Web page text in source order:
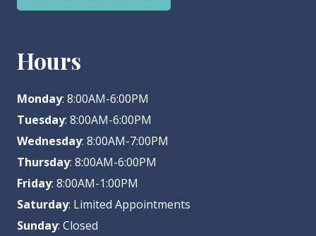
Hours
Monday: 8:00AM-6:00PM
Tuesday: 8:00AM-6:00PM
Wednesday: 8:00AM-7:00PM
Thursday: 8:00AM-6:00PM
Friday: 8:00AM-1:00PM
Saturday: Limited Appointments
Sunday: Closed